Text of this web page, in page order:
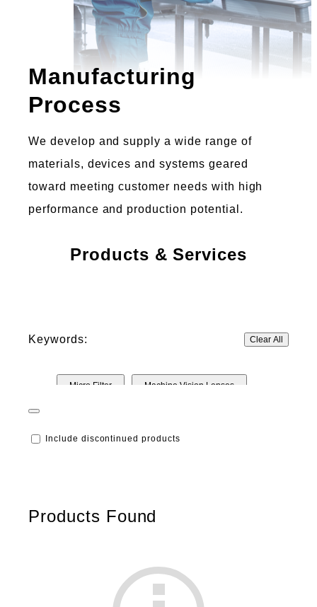
Manufacturing
Process
We develop and supply a wide range of
materials, devices and systems geared
toward meeting customer needs with high
performance and production potential.
Products & Services
Keywords: Clear All
Micro Filter Machine Vision Lenses
Include discontinued products
Products Found